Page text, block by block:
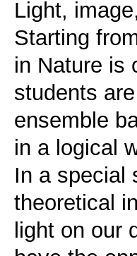
Light,
Starting
in Nature is
students
ensemble
in a logical
In a special
theoretical
light on our